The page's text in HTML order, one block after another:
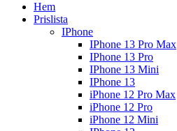
Hem
Prislista
IPhone
IPhone 13 Pro Max
IPhone 13 Pro
IPhone 13 Mini
IPhone 13
iPhone 12 Pro Max
iPhone 12 Pro
iPhone 12 Mini